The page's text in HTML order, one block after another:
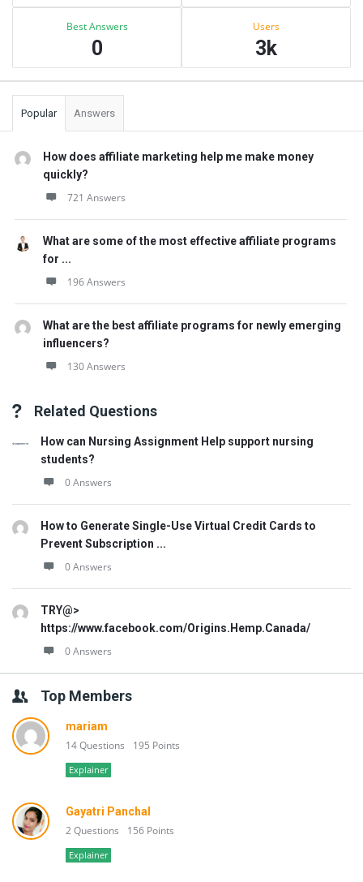
Best Answers
0
Users
3k
Popular Answers
How does affiliate marketing help me make money
quickly?
721 Answers
What are some of the most effective affiliate programs
for ...
196 Answers
What are the best affiliate programs for newly emerging
influencers?
130 Answers
Related Questions
How can Nursing Assignment Help support nursing
students?
0 Answers
How to Generate Single-Use Virtual Credit Cards to
Prevent Subscription ...
0 Answers
TRY@>
https://www.facebook.com/Origins.Hemp.Canada/
0 Answers
Top Members
mariam
14 Questions 195 Points
Explainer
Gayatri Panchal
2 Questions 156 Points
Explainer